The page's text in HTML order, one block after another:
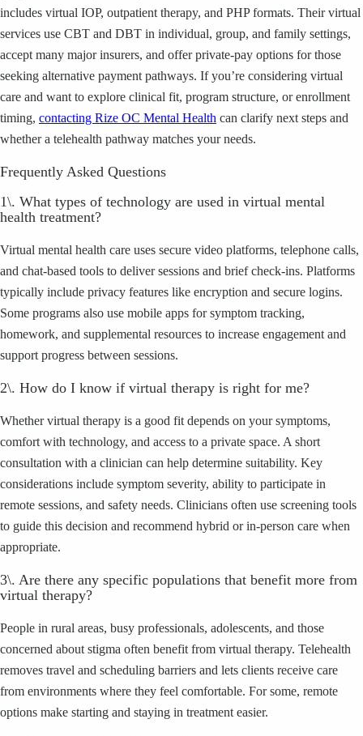
includes virtual IOP, outpatient therapy, and PHP formats. Their virtual
services use CBT and DBT in individual, group, and family settings,
accept many major insurers, and offer private-pay options for those
seeking alternative payment pathways. If you’re considering virtual
care and want to explore clinical fit, program structure, or enrollment
timing, contacting Rize OC Mental Health can clarify next steps and
whether a telehealth pathway matches your needs.
Frequently Asked Questions
1\. What types of technology are used in virtual mental
health treatment?
Virtual mental health care uses secure video platforms, telephone calls,
and chat-based tools to deliver sessions and brief check-ins. Platforms
typically include privacy features like encryption and secure logins.
Some programs also use mobile apps for symptom tracking,
homework, and supplemental resources to increase engagement and
support progress between sessions.
2\. How do I know if virtual therapy is right for me?
Whether virtual therapy is a good fit depends on your symptoms,
comfort with technology, and access to a private space. A short
consultation with a clinician can help determine suitability. Key
considerations include symptom severity, ability to participate in
remote sessions, and safety needs. Clinicians often use screening tools
to guide this decision and recommend hybrid or in-person care when
appropriate.
3\. Are there any specific populations that benefit more from
virtual therapy?
People in rural areas, busy professionals, adolescents, and those
concerned about stigma often benefit from virtual therapy. Telehealth
removes travel and scheduling barriers and lets clients receive care
from environments where they feel comfortable. For some, remote
options make starting and staying in treatment easier.